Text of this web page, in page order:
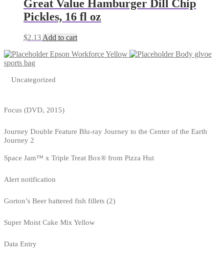
Great Value Hamburger Dill Chip
Pickles, 16 fl oz
$2.13 Add to cart
Epson Workforce Yellow
Body glvoe
sports bag
Uncategorized
Focus (DVD, 2015)
Journey Double Feature Blu-ray Journey to the Center of the Earth
Journey 2
Space Jam™ x Triple Treat Box® from Pizza Hut
Alert notification
Gorton’s Beer battered fish fillets (2)
Super Moist Cake Mix Yellow
Data Entry